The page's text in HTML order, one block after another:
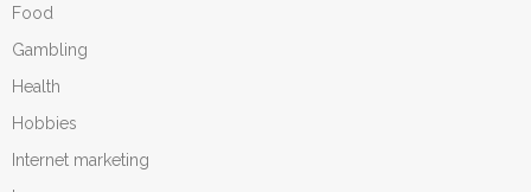
Food
Gambling
Health
Hobbies
Internet marketing